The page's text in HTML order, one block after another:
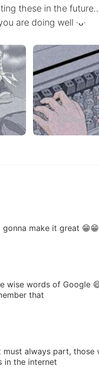
these in the future..
are doing well ·ᴗ·
gonna make it great 😁😁
wise words of Google
that
must always part,
in the internet